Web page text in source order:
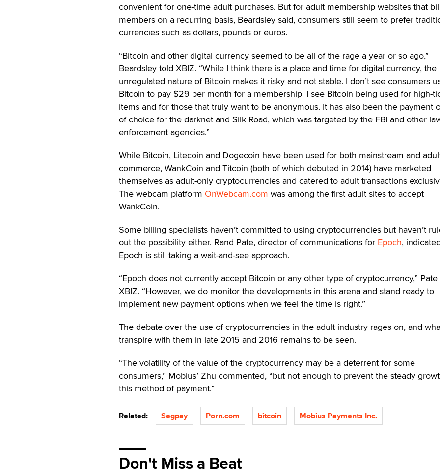
convenient for one-time adult purchases. But for adult membership websites that bill
members on a recurring basis, Beardsley said, consumers still seem to prefer
currencies such as dollars, pounds or euros.
“Bitcoin and other digital currency seemed to be all of the rage a year or so ago,”
Beardsley told XBIZ. “While I think there is a place and time for digital currency, the
unregulated nature of Bitcoin makes it risky and not stable. I don’t see consumers
Bitcoin to pay $29 per month for a membership. I see Bitcoin being used for high-
items and for those that truly want to be anonymous. It has also been the payment
of choice for the darknet and Silk Road, which was targeted by the FBI and other
enforcement agencies.”
While Bitcoin, Litecoin and Dogecoin have been used for both mainstream and
commerce, WankCoin and Titcoin (both of which debuted in 2014) have marketed
themselves as adult-only cryptocurrencies and catered to adult transactions
The webcam platform OnWebcam.com was among the first adult sites to accept
WankCoin.
Some billing specialists haven’t committed to using cryptocurrencies but haven’t
out the possibility either. Rand Pate, director of communications for Epoch,
Epoch is still taking a wait-and-see approach.
“Epoch does not currently accept Bitcoin or any other type of cryptocurrency,” Pate
XBIZ. “However, we do monitor the developments in this arena and stand ready to
implement new payment options when we feel the time is right.”
The debate over the use of cryptocurrencies in the adult industry rages on, and
transpire with them in late 2015 and 2016 remains to be seen.
“The volatility of the value of the cryptocurrency may be a deterrent for some
consumers,” Mobius’ Zhu commented, “but not enough to prevent the steady
this method of payment.”
Related: Segpay Porn.com bitcoin Mobius Payments Inc.
Don't Miss a Beat